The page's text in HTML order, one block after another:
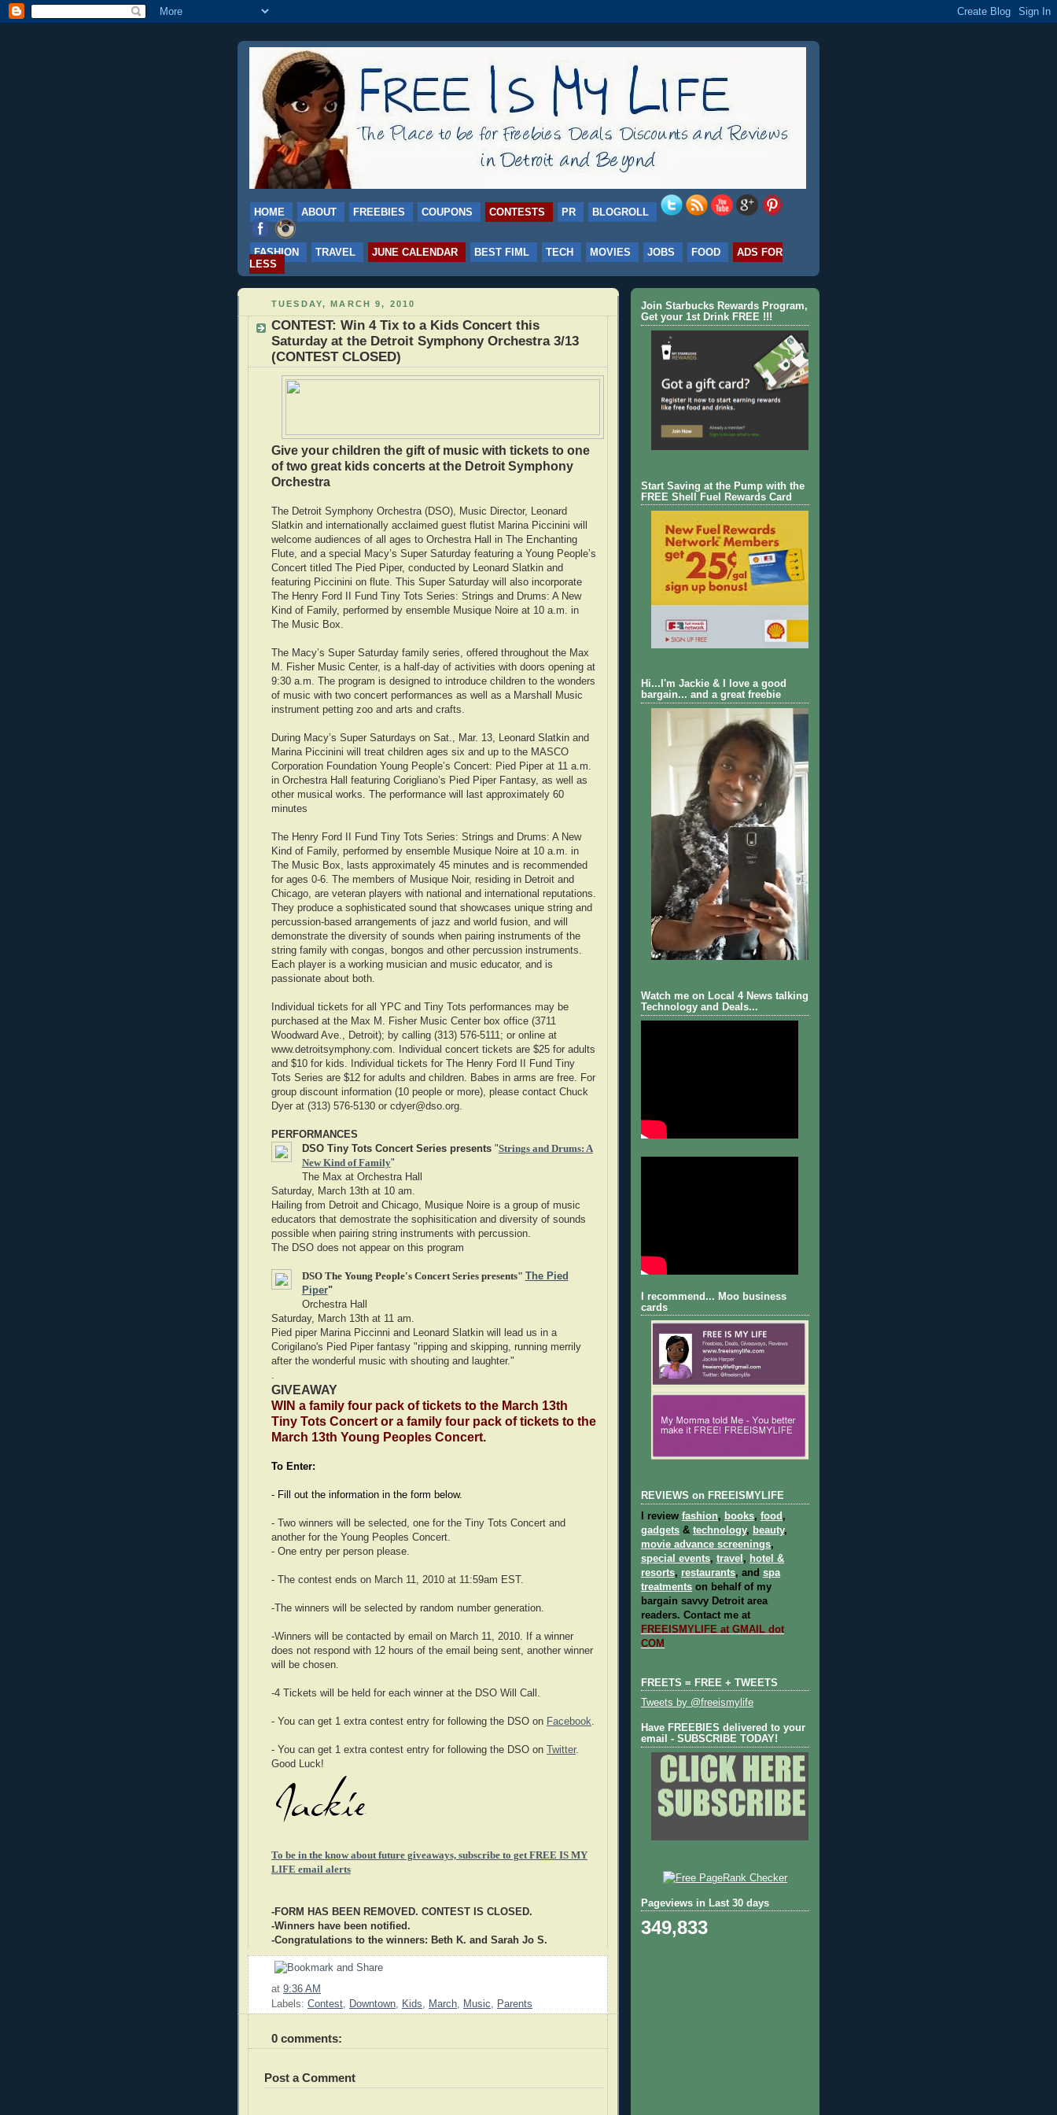
HOME ABOUT FREEBIES COUPONS CONTESTS PR BLOGROLL
FASHION TRAVEL JUNE CALENDAR BEST FIML TECH MOVIES JOBS FOOD
ADS FOR
LESS
TUESDAY, MARCH 9, 2010
CONTEST: Win 4 Tix to a Kids Concert this
Saturday at the Detroit Symphony Orchestra 3/13
(CONTEST CLOSED)
Give your children the gift of music with tickets to one
of two great kids concerts at the Detroit Symphony
Orchestra
The Detroit Symphony Orchestra (DSO), Music Director, Leonard
Slatkin and internationally acclaimed guest flutist Marina Piccinini will
welcome audiences of all ages to Orchestra Hall in The Enchanting
Flute, and a special Macy’s Super Saturday featuring a Young People’s
Concert titled The Pied Piper, conducted by Leonard Slatkin and
featuring Piccinini on flute. This Super Saturday will also incorporate
The Henry Ford II Fund Tiny Tots Series: Strings and Drums: A New
Kind of Family, performed by ensemble Musique Noire at 10 a.m. in
The Music Box.
The Macy’s Super Saturday family series, offered throughout the Max
M. Fisher Music Center, is a half-day of activities with doors opening at
9:30 a.m. The program is designed to introduce children to the wonders
of music with two concert performances as well as a Marshall Music
instrument petting zoo and arts and crafts.
During Macy’s Super Saturdays on Sat., Mar. 13, Leonard Slatkin and
Marina Piccinini will treat children ages six and up to the MASCO
Corporation Foundation Young People’s Concert: Pied Piper at 11 a.m.
in Orchestra Hall featuring Corigliano’s Pied Piper Fantasy, as well as
other musical works. The performance will last approximately 60
minutes
The Henry Ford II Fund Tiny Tots Series: Strings and Drums: A New
Kind of Family, performed by ensemble Musique Noire at 10 a.m. in
The Music Box, lasts approximately 45 minutes and is recommended
for ages 0-6. The members of Musique Noir, residing in Detroit and
Chicago, are veteran players with national and international reputations.
They produce a sophisticated sound that showcases unique string and
percussion-based arrangements of jazz and world fusion, and will
demonstrate the diversity of sounds when pairing instruments of the
string family with congas, bongos and other percussion instruments.
Each player is a working musician and music educator, and is
passionate about both.
Individual tickets for all YPC and Tiny Tots performances may be
purchased at the Max M. Fisher Music Center box office (3711
Woodward Ave., Detroit); by calling (313) 576-5111; or online at
www.detroitsymphony.com. Individual concert tickets are $25 for adults
and $10 for kids. Individual tickets for The Henry Ford II Fund Tiny
Tots Series are $12 for adults and children. Babes in arms are free. For
group discount information (10 people or more), please contact Chuck
Dyer at (313) 576-5130 or cdyer@dso.org.
PERFORMANCES
DSO Tiny Tots Concert Series presents"Strings and Drums: A
New Kind of Family"
The Max at Orchestra Hall
Saturday, March 13th at 10 am.
Hailing from Detroit and Chicago, Musique Noire is a group of music
educators that demostrate the sophisitication and diversity of sounds
possible when pairing string instruments with percussion.
The DSO does not appear on this program
DSO The Young People's Concert Series presents" The Pied
Piper"
Orchestra Hall
Saturday, March 13th at 11 am.
Pied piper Marina Piccinni and Leonard Slatkin will lead us in a
Corigilano's Pied Piper fantasy "ripping and skipping, running merrily
after the wonderful music with shouting and laughter."
GIVEAWAY
WIN a family four pack of tickets to the March 13th
Tiny Tots Concert or a family four pack of tickets to the
March 13th Young Peoples Concert.
To Enter:
- Fill out the information in the form below.
- Two winners will be selected, one for the Tiny Tots Concert and
another for the Young Peoples Concert.
- One entry per person please.
- The contest ends on March 11, 2010 at 11:59am EST.
-The winners will be selected by random number generation.
-Winners will be contacted by email on March 11, 2010. If a winner
does not respond with 12 hours of the email being sent, another winner
will be chosen.
-4 Tickets will be held for each winner at the DSO Will Call.
- You can get 1 extra contest entry for following the DSO on Facebook
- You can get 1 extra contest entry for following the DSO on Twitter.
Good Luck!
To be in the know about future giveaways, subscribe to get FREE IS MY
LIFE email alerts
-FORM HAS BEEN REMOVED. CONTEST IS CLOSED.
-Winners have been notified.
-Congratulations to the winners: Beth K. and Sarah Jo S.
at 9:36 AM
Labels: Contest, Downtown, Kids, March, Music, Parents
0 comments:
Post a Comment
Join Starbucks Rewards Program,
Get your 1st Drink FREE !!!
Start Saving at the Pump with the
FREE Shell Fuel Rewards Card
Hi...I'm Jackie & I love a good
bargain... and a great freebie
Watch me on Local 4 News talking
Technology and Deals...
I recommend... Moo business
cards
REVIEWS on FREEISMYLIFE
I review fashion, books, food ,
gadgets & technology, beauty,
movie advance screenings,
special events, travel , hotel &
resorts, restaurants, and spa
treatments on behalf of my
bargain savvy Detroit area
readers. Contact me at
FREEISMYLIFE at GMAIL dot
COM
FREETS = FREE + TWEETS
Tweets by @freeismylife
Have FREEBIES delivered to your
email - SUBSCRIBE TODAY!
Pageviews in Last 30 days
349,833